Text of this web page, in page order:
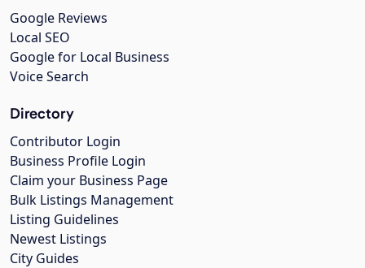
Google Reviews
Local SEO
Google for Local Business
Voice Search
Directory
Contributor Login
Business Profile Login
Claim your Business Page
Bulk Listings Management
Listing Guidelines
Newest Listings
City Guides